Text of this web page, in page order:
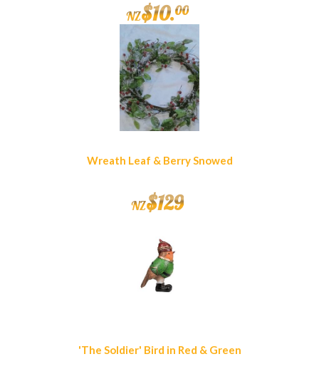
NZ$10.00
Wreath Leaf & Berry Snowed
NZ$129
'The Soldier' Bird in Red & Green